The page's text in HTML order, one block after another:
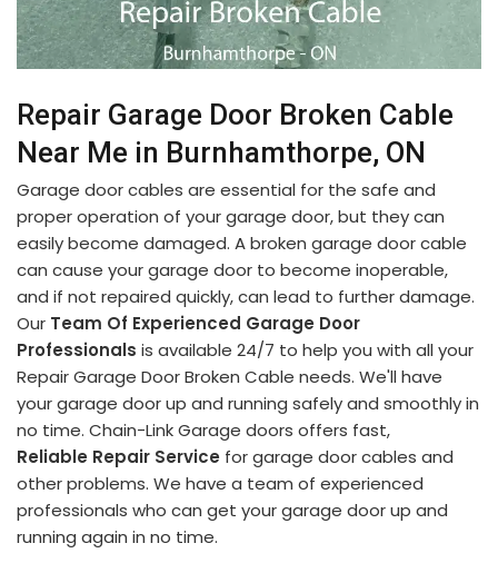
Repair Garage Door Broken Cable
Near Me in Burnhamthorpe, ON
Garage door cables are essential for the safe and
proper operation of your garage door, but they can
easily become damaged. A broken garage door cable
can cause your garage door to become inoperable,
and if not repaired quickly, can lead to further damage.
Our Team Of Experienced Garage Door
Professionals is available 24/7 to help you with all your
Repair Garage Door Broken Cable needs. We'll have
your garage door up and running safely and smoothly in
no time. Chain-Link Garage doors offers fast,
Reliable Repair Service for garage door cables and
other problems. We have a team of experienced
professionals who can get your garage door up and
running again in no time.